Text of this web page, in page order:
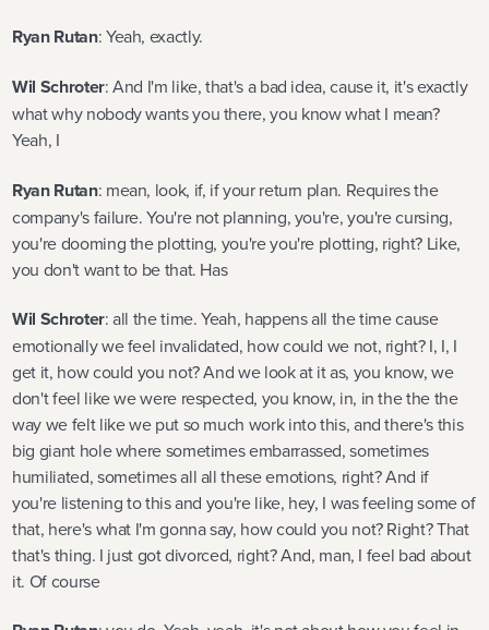
Ryan Rutan: Yeah, exactly.
Wil Schroter: And I'm like, that's a bad idea, cause it, it's exactly
what why nobody wants you there, you know what I mean?
Yeah, I
Ryan Rutan: mean, look, if, if your return plan. Requires the
company's failure. You're not planning, you're, you're cursing,
you're dooming the plotting, you're you're plotting, right? Like,
you don't want to be that. Has
Wil Schroter: all the time. Yeah, happens all the time cause
emotionally we feel invalidated, how could we not, right? I, I, I
get it, how could you not? And we look at it as, you know, we
don't feel like we were respected, you know, in, in the the the
way we felt like we put so much work into this, and there's this
big giant hole where sometimes embarrassed, sometimes
humiliated, sometimes all all these emotions, right? And if
you're listening to this and you're like, hey, I was feeling some of
that, here's what I'm gonna say, how could you not? Right? That
that's thing. I just got divorced, right? And, man, I feel bad about
it. Of course